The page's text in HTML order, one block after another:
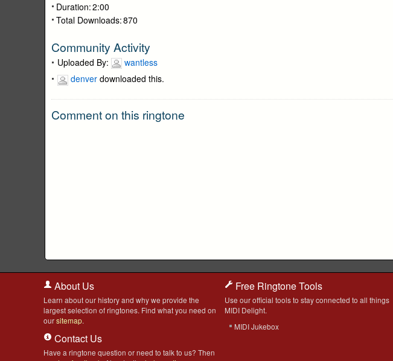
Duration:2:00
Total Downloads:870
Community Activity
Uploaded By:
wantless
denver downloaded this.
Comment on this ringtone
About Us
Learn about our history and why we provide the
largest selection of ringtones. Find what you need on
oursitemap.
Contact Us
Have a ringtone question or need to talk to us? Then
Free Ringtone Tools
Use our official tools to stay connected to all things
MIDI Delight.
MIDI Jukebox